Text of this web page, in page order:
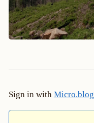
Sign in with Micro.blog